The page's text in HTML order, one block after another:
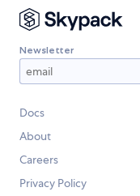
Newsletter
Docs
About
Careers
Privacy Policy